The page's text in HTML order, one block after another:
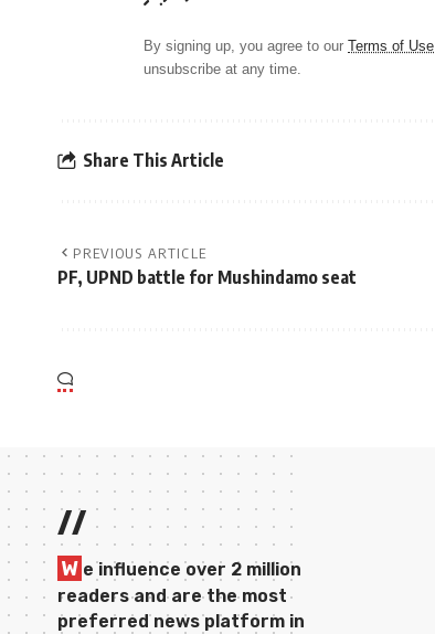
By signing up, you agree to our Terms of Use
unsubscribe at any time.
Share This Article
PREVIOUS ARTICLE
PF, UPND battle for Mushindamo seat
//
W e influence over 2 million
readers and are the most
preferred news platform in